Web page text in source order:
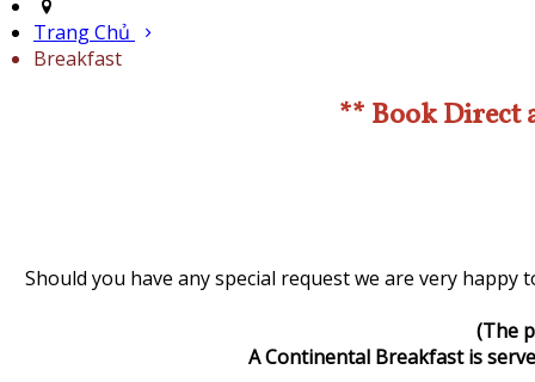
Trang Chủ
Breakfast
** Book Direct
Should you have any special request we are very happy
(The
A Continental Breakfast is